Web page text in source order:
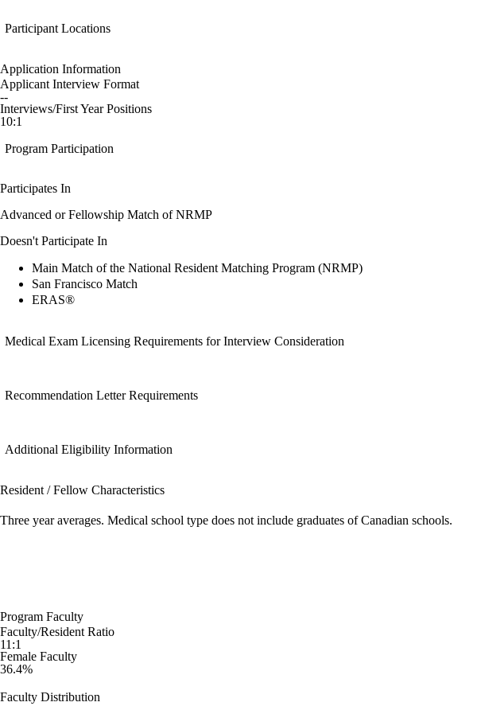
Participant Locations
Application Information
Applicant Interview Format
--
Interviews/First Year Positions
10:1
Program Participation
Participates In
Advanced or Fellowship Match of NRMP
Doesn't Participate In
Main Match of the National Resident Matching Program (NRMP)
San Francisco Match
ERAS®
Medical Exam Licensing Requirements for Interview Consideration
Recommendation Letter Requirements
Additional Eligibility Information
Resident / Fellow Characteristics
Three year averages. Medical school type does not include graduates of Canadian schools.
Program Faculty
Faculty/Resident Ratio
11:1
Female Faculty
36.4%
Faculty Distribution